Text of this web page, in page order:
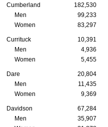
Cumberland 182,530
Men
99,233
Women
83,297
Currituck 10,391
Men
4,936
Women
5,455
Dare 20,804
Men
11,435
Women
9,369
Davidson 67,284
Men
35,907